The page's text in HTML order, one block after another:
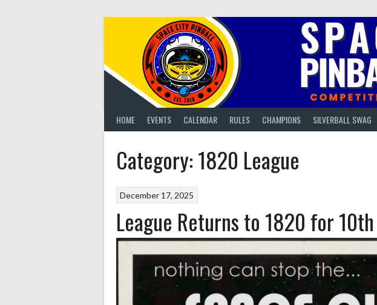
HOME EVENTS CALENDAR RULES CHAMPIONS SILVERBALL SWAG
Category:1820 League
December 17, 2025
League Returns to 1820 for